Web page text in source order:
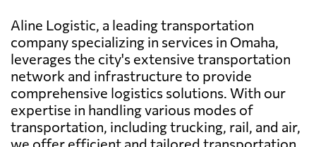
Aline Logistic, a leading transportation
company specializing in services in Omaha,
leverages the city's extensive transportation
network and infrastructure to provide
comprehensive logistics solutions. With our
expertise in handling various modes of
transportation, including trucking, rail, and air,
we offer efficient and tailored transportation